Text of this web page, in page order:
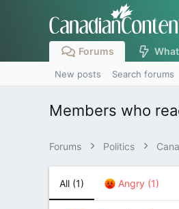
Forums
New posts Search forums
Members who
Forums Politics
All (1) Angry (1)